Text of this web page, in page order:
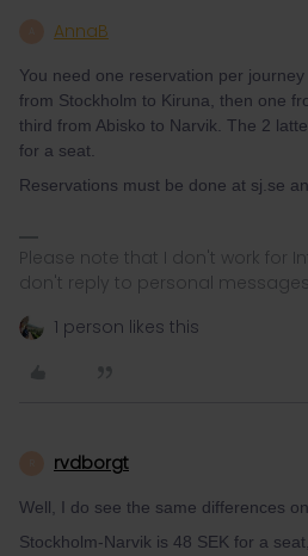
AnnaB
You need one reservation per
from Stockholm to Kiruna, then one
third from Abisko to Narvik. The 2
for a seat.
Reservations must be done at sj.se
Please note that I don't work for
don't reply to personal messages.
1 person likes this
rvdborgt
Well, I do see the same differences
Stockholm-Narvik is 48 SEK for a